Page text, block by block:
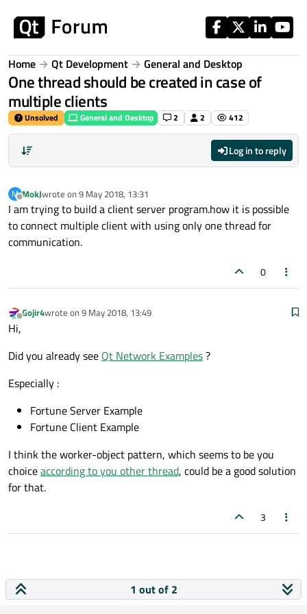
Home Qt Development General and Desktop
One thread should be created in case of
multiple clients
Unsolved General and Desktop 2 2 412
Log in to reply
M
Offline
MokJwrote on 9 May 2018, 13:31
last edited by
I am trying to build a client server program.how it is possible
to connect multiple client with using only one thread for
communication.
0
Offline
Gojir4wrote on 9 May 2018, 13:49
last edited by
Hi,
Did you already see Qt Network Examples?
Especially :
Fortune Server Example
Fortune Client Example
I think the worker-object pattern, which seems to be you
choiceaccording to you other thread, could be a good solution
for that.
3
1 out of 2